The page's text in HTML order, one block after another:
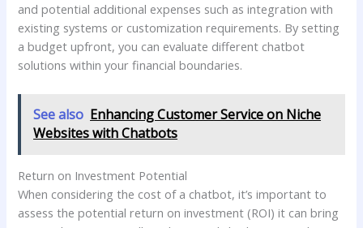
and potential additional expenses such as integration with
existing systems or customization requirements. By setting
a budget upfront, you can evaluate different chatbot
solutions within your financial boundaries.
See also Enhancing Customer Service on Niche
Websites with Chatbots
Return on Investment Potential
When considering the cost of a chatbot, it’s important to
assess the potential return on investment (ROI) it can bring